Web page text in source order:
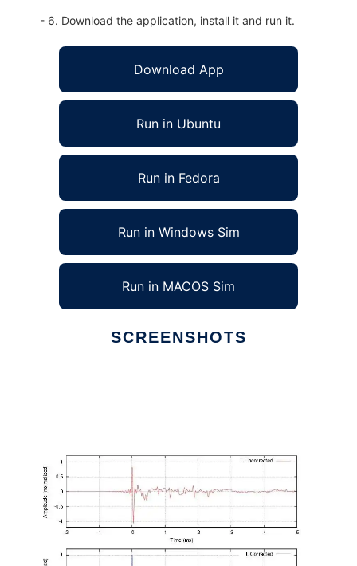
- 6. Download the application, install it and run it.
Download App
Run in Ubuntu
Run in Fedora
Run in Windows Sim
Run in MACOS Sim
SCREENSHOTS